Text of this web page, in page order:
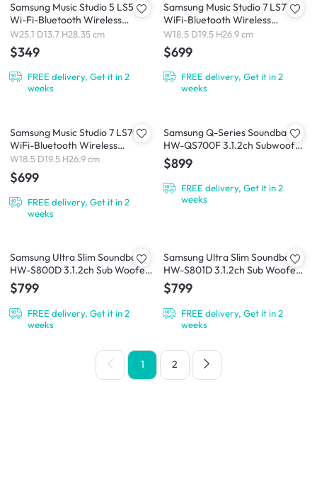
Samsung Music Studio 5 LS51H
Wi-Fi-Bluetooth Wireless
Speaker (2026)
W25.1 D13.7 H28.35 cm
$349
FREE delivery, Get it in 2
weeks
Samsung Music Studio 7 LS71H
WiFi-Bluetooth Wireless
Speaker (2026)
W18.5 D19.5 H26.9 cm
$699
FREE delivery, Get it in 2
weeks
Samsung Music Studio 7 LS70H
WiFi-Bluetooth Wireless
Speaker (2026)
W18.5 D19.5 H26.9 cm
$699
FREE delivery, Get it in 2
weeks
Samsung Q-Series Soundbar
HW-QS700F 3.1.2ch Subwoofer
(2025)
$899
FREE delivery, Get it in 2
weeks
Samsung Ultra Slim Soundbar
HW-S800D 3.1.2ch Sub Woofer
- Black
$799
FREE delivery, Get it in 2
weeks
Samsung Ultra Slim Soundbar
HW-S801D 3.1.2ch Sub Woofer -
White
$799
FREE delivery, Get it in 2
weeks
1 2